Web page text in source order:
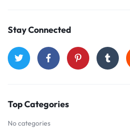
Stay Connected
Top Categories
No categories